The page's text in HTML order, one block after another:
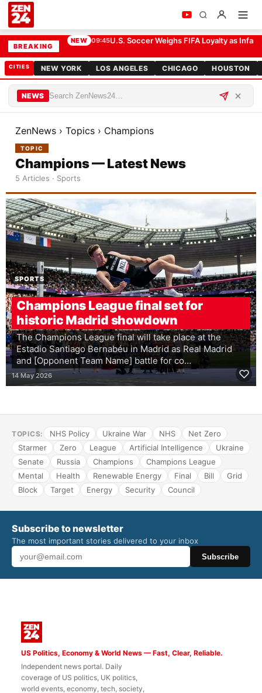
BREAKING
NEW 09:45U.S. Soccer Weighs FIFA Loyalty as
CITIES NEW YORK LOS ANGELES CHICAGO HOUSTON
NEWS
ZenNews › Topics › Champions
TOPIC
Champions — Latest News
5 Articles · Sports
SPORTS
Champions League final set for
historic Madrid showdown
The Champions League final will take place at the
Estadio Santiago Bernabéu in Madrid as Real Madrid
and [Opponent Team Name] battle for co…
14 May 2026
TOPICS: NHS Policy Ukraine War NHS
Net Zero
Starmer
Zero League Artificial Intelligence
Ukraine
Senate
Russia Champions
Champions League
Mental
Health Renewable Energy Final Bill
Grid
Block
Target Energy Security Council
Subscribe to newsletter
The most important stories delivered to your inbox
Subscribe
US Politics, Economy & World News — Fast, Clear, Reliable.
Independent news portal. Daily
coverage of US politics, UK politics,
world events, economy, tech, society,